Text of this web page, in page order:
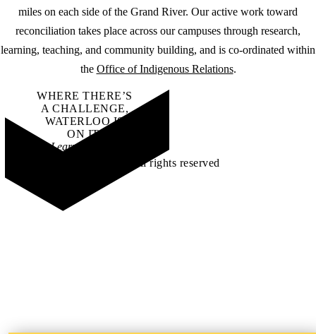
miles on each side of the Grand River. Our active work toward
reconciliation takes place across our campuses through research,
learning, teaching, and community building, and is co-ordinated within
the Office of Indigenous Relations.
WHERE THERE’S
A CHALLENGE,
WATERLOO IS
ON IT.
Learn how →
©2026 All rights reserved